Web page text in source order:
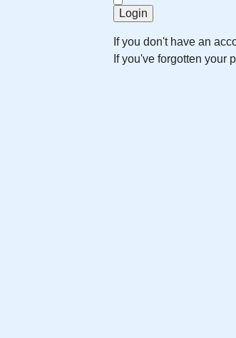
If you don't have an
If you've forgotten your